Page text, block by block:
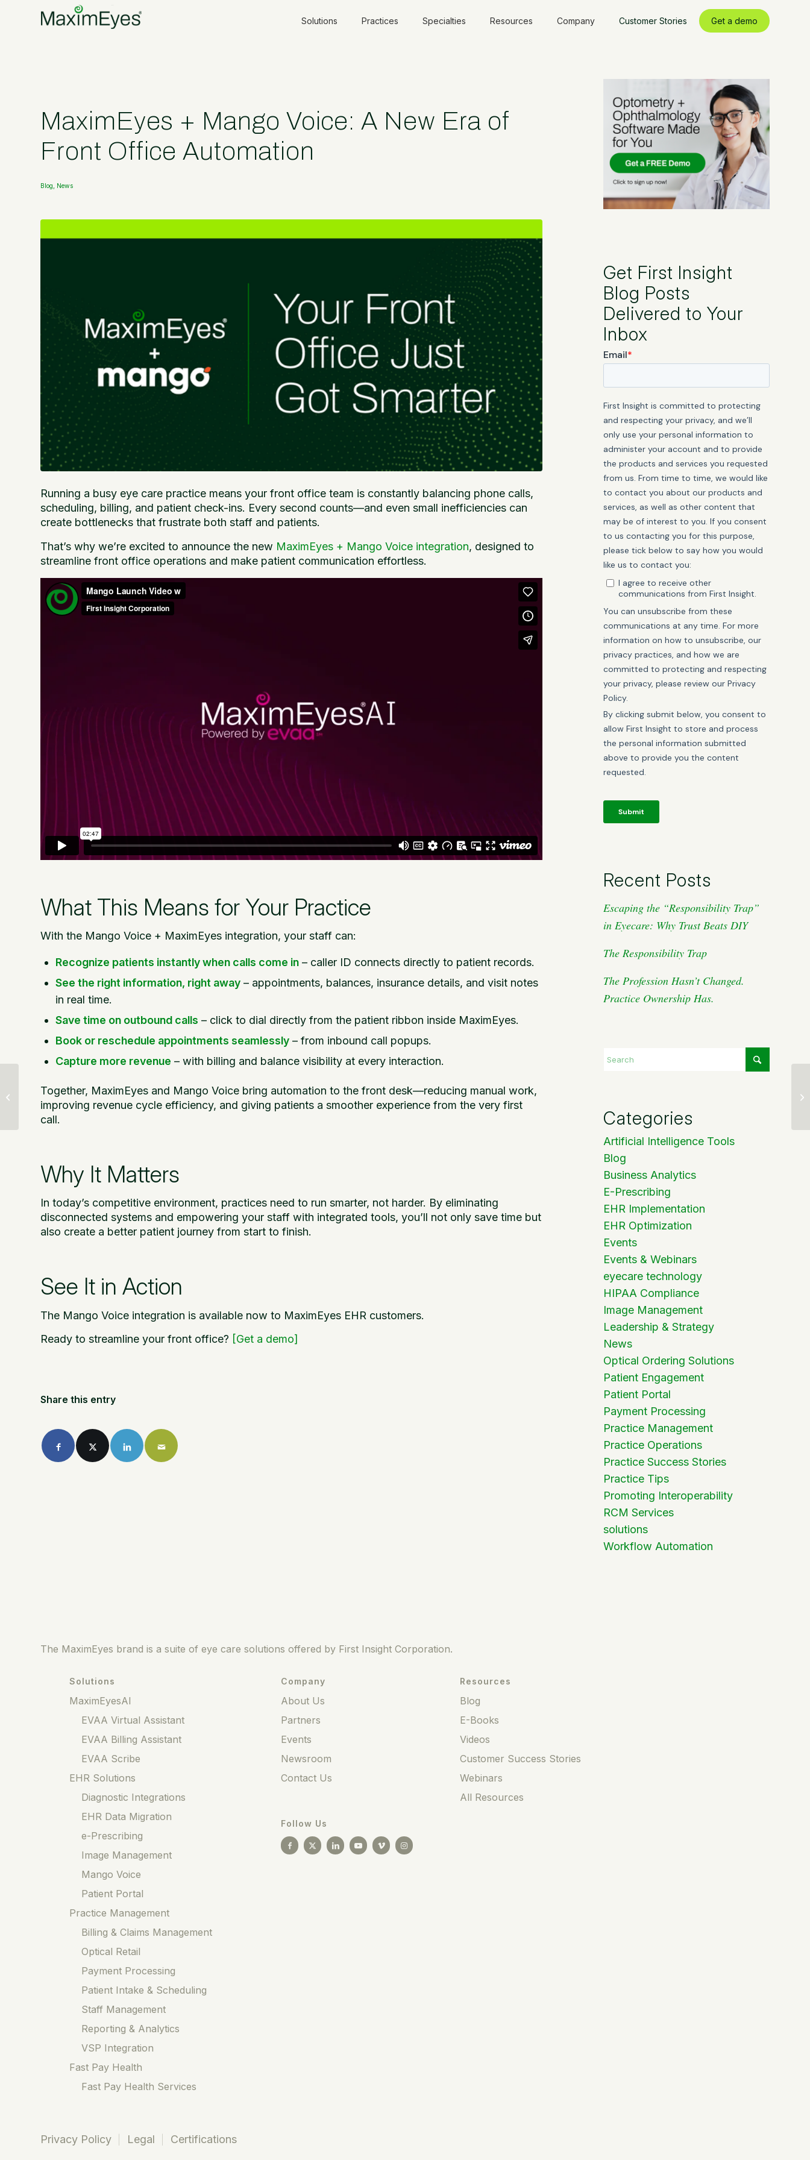
Solutions Practices Specialties Resources Company Customer Stories Get a demo
MaximEyes + Mango Voice: A New Era of
Front Office Automation
Blog, News
Running a busy eye care practice means your front office team is constantly balancing phone calls,
scheduling, billing, and patient check-ins. Every second counts—and even small inefficiencies can
create bottlenecks that frustrate both staff and patients.
That’s why we’re excited to announce the new MaximEyes + Mango Voice integration, designed to
streamline front office operations and make patient communication effortless.
What This Means for Your Practice
With the Mango Voice + MaximEyes integration, your staff can:
Recognize patients instantly when calls come in – caller ID connects directly to patient records.
See the right information, right away – appointments, balances, insurance details, and visit notes
in real time.
Save time on outbound calls – click to dial directly from the patient ribbon inside MaximEyes.
Book or reschedule appointments seamlessly – from inbound call popups.
Capture more revenue – with billing and balance visibility at every interaction.
Together, MaximEyes and Mango Voice bring automation to the front desk—reducing manual work,
improving revenue cycle efficiency, and giving patients a smoother experience from the very first
call.
Why It Matters
In today’s competitive environment, practices need to run smarter, not harder. By eliminating
disconnected systems and empowering your staff with integrated tools, you’ll not only save time but
also create a better patient journey from start to finish.
See It in Action
The Mango Voice integration is available now to MaximEyes EHR customers.
Ready to streamline your front office? [Get a demo]
Share this entry
Get First Insight
Blog Posts
Delivered to Your
Inbox
Recent Posts
Escaping the “Responsibility Trap”
in Eyecare: Why Trust Beats DIY
The Responsibility Trap
The Profession Hasn’t Changed.
Practice Ownership Has.
Categories
Artificial Intelligence Tools
Blog
Business Analytics
E-Prescribing
EHR Implementation
EHR Optimization
Events
Events & Webinars
eyecare technology
HIPAA Compliance
Image Management
Leadership & Strategy
News
Optical Ordering Solutions
Patient Engagement
Patient Portal
Payment Processing
Practice Management
Practice Operations
Practice Success Stories
Practice Tips
Promoting Interoperability
RCM Services
solutions
Workflow Automation
The MaximEyes brand is a suite of eye care solutions offered by First Insight Corporation.
Solutions
MaximEyesAI
EVAA Virtual Assistant
EVAA Billing Assistant
EVAA Scribe
EHR Solutions
Diagnostic Integrations
EHR Data Migration
e-Prescribing
Image Management
Mango Voice
Patient Portal
Practice Management
Billing & Claims Management
Optical Retail
Payment Processing
Patient Intake & Scheduling
Staff Management
Reporting & Analytics
VSP Integration
Fast Pay Health
Fast Pay Health Services
Company
About Us
Partners
Events
Newsroom
Contact Us
Resources
Blog
E-Books
Videos
Customer Success Stories
Webinars
All Resources
Follow Us
Privacy Policy Legal Certifications
Smarter Revenue
Cycle Automation